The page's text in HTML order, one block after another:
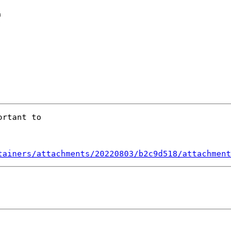
to
attachments/20220803/b2c9d518/